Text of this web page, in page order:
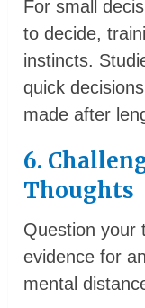
For small
to decide,
instincts.
quick
made after
6.
Thoughts
Question your
evidence for
mental